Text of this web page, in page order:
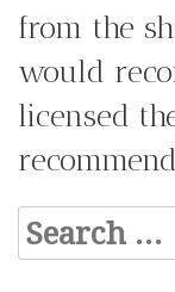
from the
would
licensed
Search
for: